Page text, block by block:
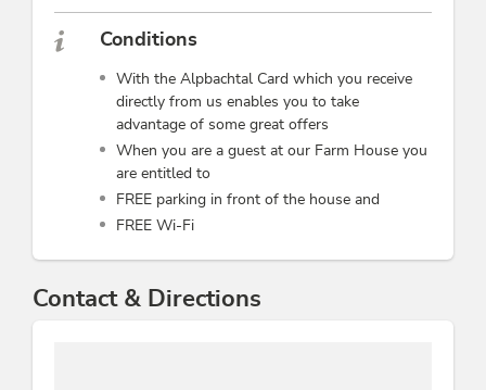
Conditions
With the Alpbachtal Card which you receive
directly from us enables you to take
advantage of some great offers
When you are a guest at our Farm House you
are entitled to
FREE parking in front of the house and
FREE Wi-Fi
Contact & Directions